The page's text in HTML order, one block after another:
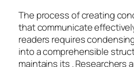
The process of creating
that communicate
readers requires
into a comprehensible
maintains its . Researchers